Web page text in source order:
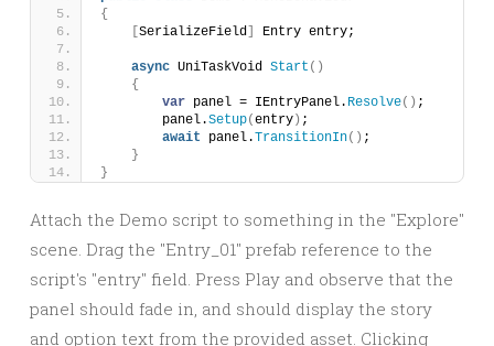
{
[SerializeField] Entry entry;
async UniTaskVoid Start ()
{
var panel = IEntryPanel. Resolve() ;
        panel.
Setup(entry) ;
await panel.TransitionIn() ;
}
}
Attach the Demo script to something in the "Explore"
scene. Drag the "Entry_01" prefab reference to the
script's "entry" field. Press Play and observe that the
panel should fade in, and should display the story
and option text from the provided asset. Clicking